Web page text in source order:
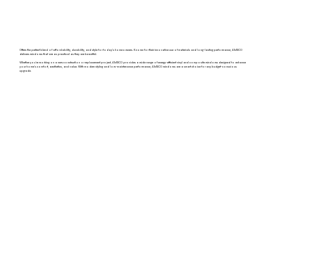
Offers the perfect blend of affordability, durability, and style for today’s homeowners. Known for their innovative use of materials and long-lasting performance, AMSCO
delivers windows that are as practical as they are beautiful.
Whether you're working on a new construction or replacement project, AMSCO provides a wide range of energy-efficient vinyl and composite windows designed to enhance
your home's comfort, aesthetics, and value. With modern styling and low-maintenance performance, AMSCO windows are a smart choice for any budget-conscious
upgrade.